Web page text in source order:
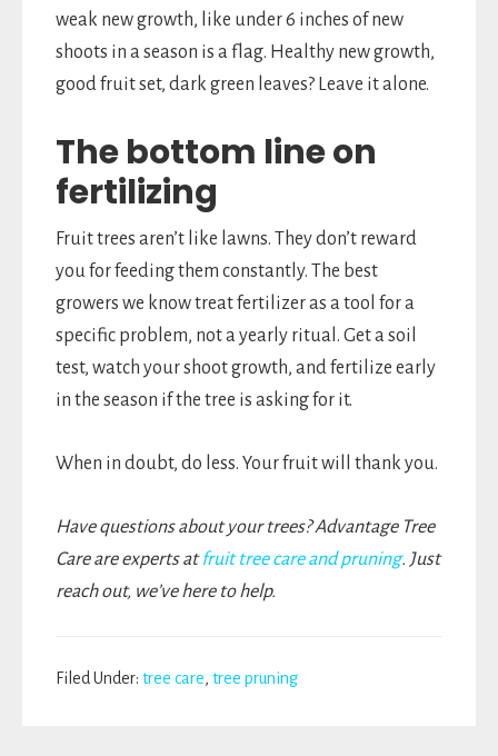
weak new growth, like under 6 inches of new
shoots in a season is a flag. Healthy new growth,
good fruit set, dark green leaves? Leave it alone.
The bottom line on
fertilizing
Fruit trees aren’t like lawns. They don’t reward
you for feeding them constantly. The best
growers we know treat fertilizer as a tool for a
specific problem, not a yearly ritual. Get a soil
test, watch your shoot growth, and fertilize early
in the season if the tree is asking for it.
When in doubt, do less. Your fruit will thank you.
Have questions about your trees? Advantage Tree
Care are experts atfruit tree care and pruning. Just
reach out, we’ve here to help.
Filed Under: tree care, tree pruning